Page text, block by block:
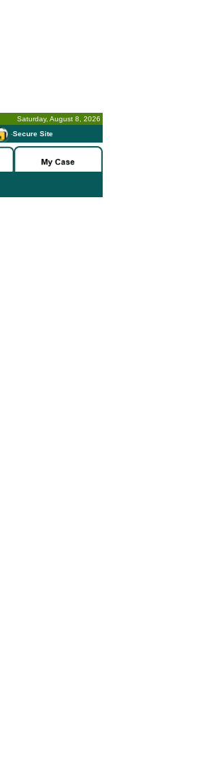
Saturday, August 8, 2026
-Secure Site